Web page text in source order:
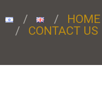
HOME
CONTACT US